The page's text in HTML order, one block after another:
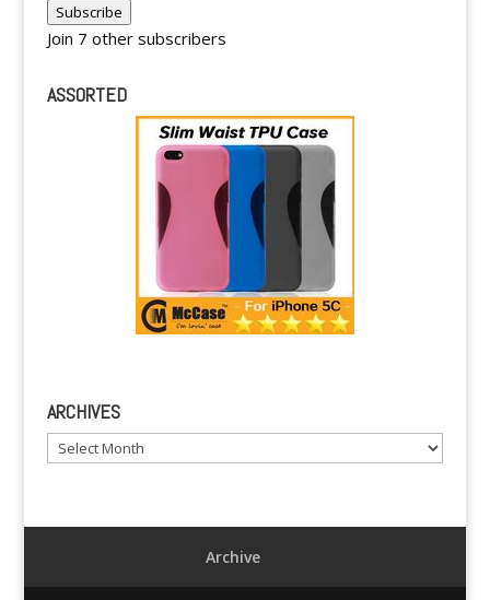
Subscribe
Join 7 other subscribers
ASSORTED
ARCHIVES
Archives
Archive